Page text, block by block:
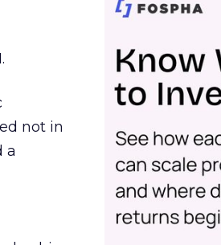
not in
a